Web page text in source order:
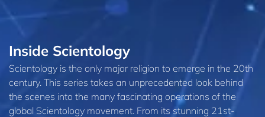
Inside Scientology
Scientology is the only major religion to emerge in the 20th
century. This series takes an unprecedented look behind
the scenes into the many fascinating operations of the
global Scientology movement. From its stunning 21st-